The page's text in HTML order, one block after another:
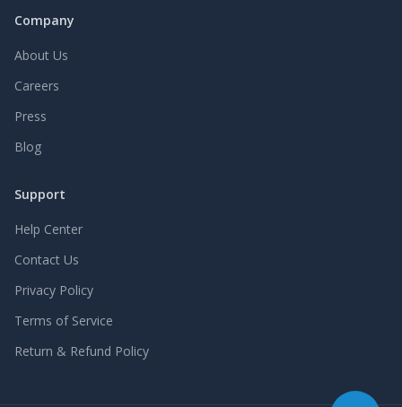
Company
About Us
Careers
Press
Blog
Support
Help Center
Contact Us
Privacy Policy
Terms of Service
Return & Refund Policy